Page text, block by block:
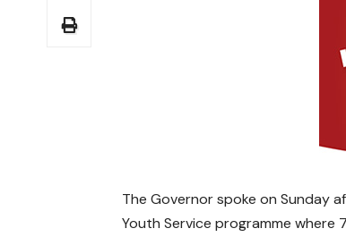
The Governor spoke on Sunday
Youth Service programme